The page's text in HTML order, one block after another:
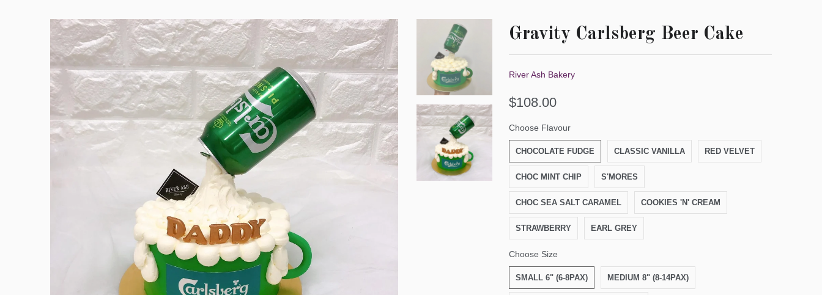
Gravity Carlsberg Beer Cake
River Ash Bakery
$108.00
Choose Flavour
CHOCOLATE FUDGE CLASSIC VANILLA RED VELVET
CHOC MINT CHIP S'MORES
CHOC SEA SALT CARAMEL COOKIES 'N' CREAM
STRAWBERRY EARL GREY
Choose Size
SMALL 6" (6-8PAX) MEDIUM 8" (8-14PAX)